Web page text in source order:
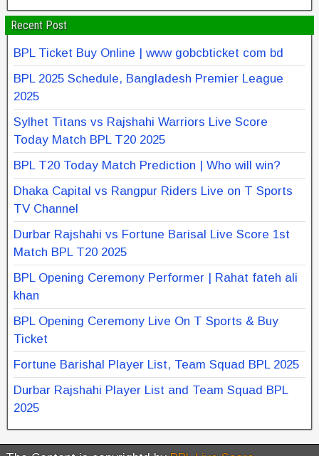
Recent Post
BPL Ticket Buy Online | www gobcbticket com bd
BPL 2025 Schedule, Bangladesh Premier League
2025
Sylhet Titans vs Rajshahi Warriors Live Score
Today Match BPL T20 2025
BPL T20 Today Match Prediction | Who will win?
Dhaka Capital vs Rangpur Riders Live on T Sports
TV Channel
Durbar Rajshahi vs Fortune Barisal Live Score 1st
Match BPL T20 2025
BPL Opening Ceremony Performer | Rahat fateh ali
khan
BPL Opening Ceremony Live On T Sports & Buy
Ticket
Fortune Barishal Player List, Team Squad BPL 2025
Durbar Rajshahi Player List and Team Squad BPL
2025